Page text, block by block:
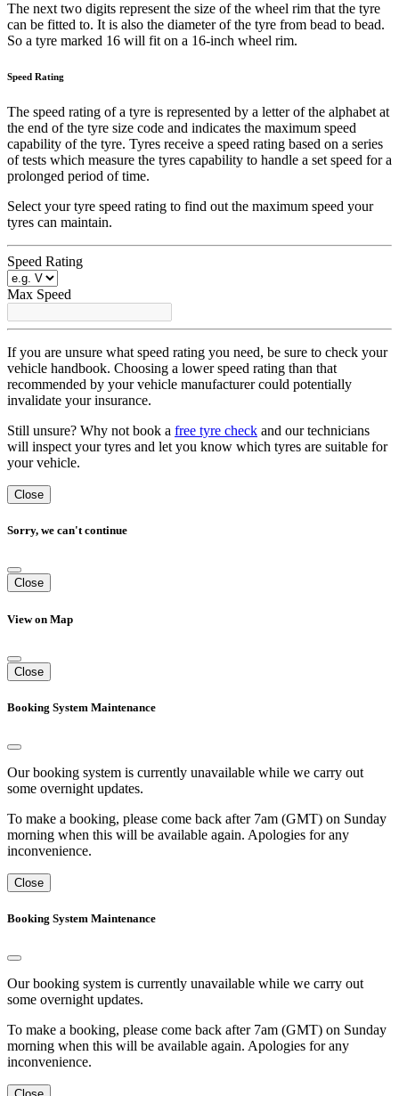
The next two digits represent the size of the wheel rim that the tyre
can be fitted to. It is also the diameter of the tyre from bead to bead.
So a tyre marked 16 will fit on a 16-inch wheel rim.
Speed Rating
The speed rating of a tyre is represented by a letter of the alphabet at
the end of the tyre size code and indicates the maximum speed
capability of the tyre. Tyres receive a speed rating based on a series
of tests which measure the tyres capability to handle a set speed for a
prolonged period of time.
Select your tyre speed rating to find out the maximum speed your
tyres can maintain.
Speed Rating
Max Speed
If you are unsure what speed rating you need, be sure to check your
vehicle handbook. Choosing a lower speed rating than that
recommended by your vehicle manufacturer could potentially
invalidate your insurance.
Still unsure? Why not book a free tyre check and our technicians
will inspect your tyres and let you know which tyres are suitable for
your vehicle.
Close
Sorry, we can't continue
Close
View on Map
Close
Booking System Maintenance
Our booking system is currently unavailable while we carry out
some overnight updates.
To make a booking, please come back after 7am (GMT) on Sunday
morning when this will be available again. Apologies for any
inconvenience.
Close
Booking System Maintenance
Our booking system is currently unavailable while we carry out
some overnight updates.
To make a booking, please come back after 7am (GMT) on Sunday
morning when this will be available again. Apologies for any
inconvenience.